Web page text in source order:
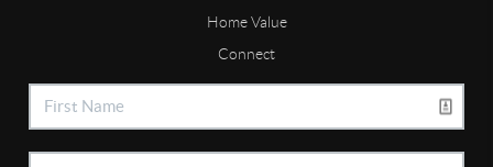
Home Value
Connect